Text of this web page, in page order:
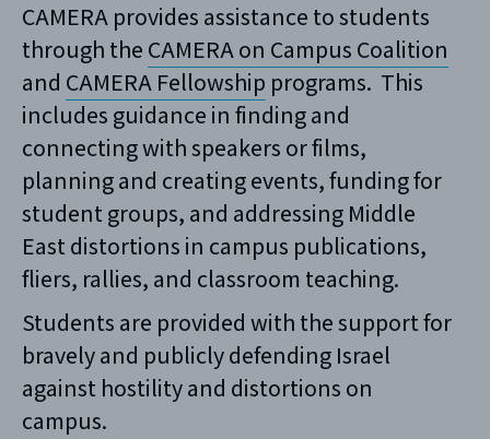
CAMERA provides assistance to students
through the CAMERA on Campus Coalition
and CAMERA Fellowship programs. This
includes guidance in finding and
connecting with speakers or films,
planning and creating events, funding for
student groups, and addressing Middle
East distortions in campus publications,
fliers, rallies, and classroom teaching.
Students are provided with the support for
bravely and publicly defending Israel
against hostility and distortions on
campus.